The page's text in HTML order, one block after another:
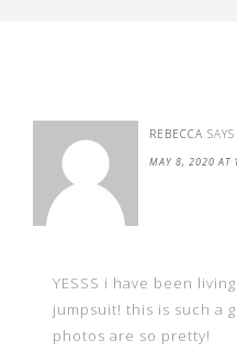
REBECCA SAYS
MAY 8, 2020 AT
YESSS i have been
jumpsuit! this is such a
photos are so pretty!